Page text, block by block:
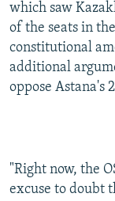
which saw
of the seats in
constitutional
additional
oppose Astana's
"Right now, the
excuse to doubt